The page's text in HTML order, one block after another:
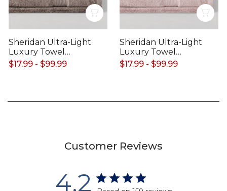
Quick View
Sheridan Ultra-Light
Luxury Towel
Range
$17.99 - $99.99
Sheridan Ultra-Light
Luxury Towel
Range
$17.99 - $99.99
Customer Reviews
4.2